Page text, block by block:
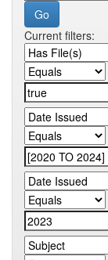
Current filters: